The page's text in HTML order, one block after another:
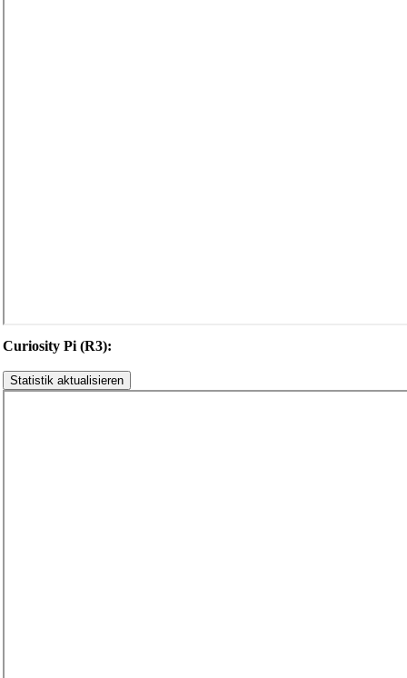
Curiosity Pi (R3):